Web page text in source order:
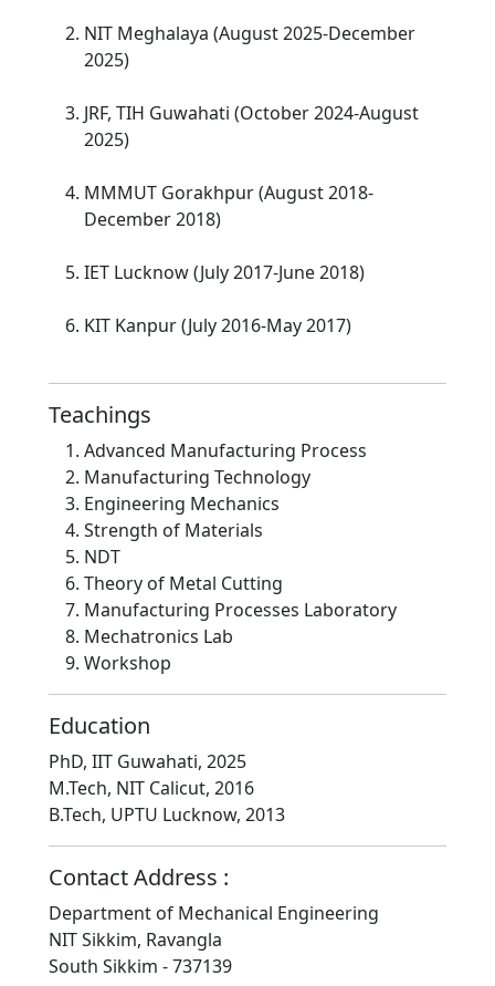
NIT Meghalaya (August 2025-December
2025)
JRF, TIH Guwahati (October 2024-August
2025)
MMMUT Gorakhpur (August 2018-
December 2018)
IET Lucknow (July 2017-June 2018)
KIT Kanpur (July 2016-May 2017)
Teachings
Advanced Manufacturing Process
Manufacturing Technology
Engineering Mechanics
Strength of Materials
NDT
Theory of Metal Cutting
Manufacturing Processes Laboratory
Mechatronics Lab
Workshop
Education
PhD, IIT Guwahati, 2025
M.Tech, NIT Calicut, 2016
B.Tech, UPTU Lucknow, 2013
Contact Address :
Department of Mechanical Engineering
NIT Sikkim, Ravangla
South Sikkim - 737139